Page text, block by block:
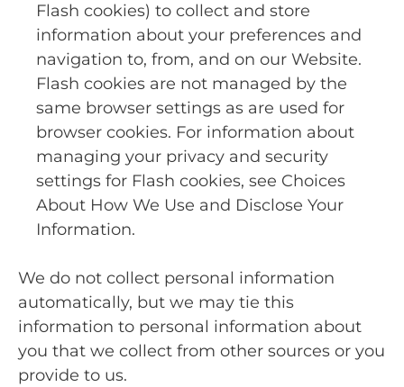
Flash cookies) to collect and store
information about your preferences and
navigation to, from, and on our Website.
Flash cookies are not managed by the
same browser settings as are used for
browser cookies. For information about
managing your privacy and security
settings for Flash cookies, see Choices
About How We Use and Disclose Your
Information.
We do not collect personal information
automatically, but we may tie this
information to personal information about
you that we collect from other sources or you
provide to us.